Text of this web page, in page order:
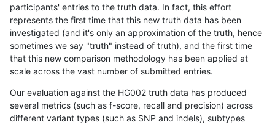
participants' entries to the truth data. In fact, this effort
represents the first time that this new truth data has been
investigated (and it's only an approximation of the truth, hence
sometimes we say "truth" instead of truth), and the first time
that this new comparison methodology has been applied at
scale across the vast number of submitted entries.
Our evaluation against the HG002 truth data has produced
several metrics (such as f-score, recall and precision) across
different variant types (such as SNP and indels), subtypes